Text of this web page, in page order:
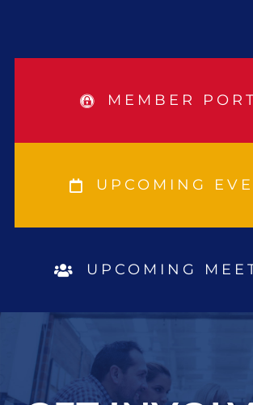
MEMBER
UPCOMING
UPCOMING